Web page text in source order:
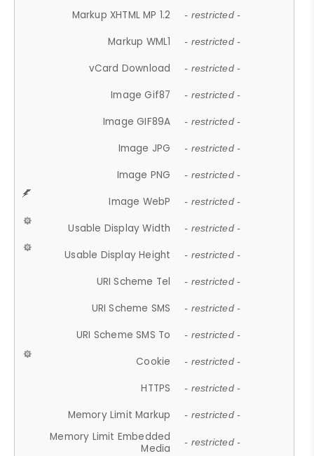
Markup XHTML MP 1.2 - restricted -
Markup WML1 - restricted -
vCard Download - restricted -
Image Gif87 - restricted -
Image GIF89A - restricted -
Image JPG - restricted -
Image PNG - restricted -
Image WebP - restricted -
Usable Display Width - restricted -
Usable Display Height - restricted -
URI Scheme Tel - restricted -
URI Scheme SMS - restricted -
URI Scheme SMS To - restricted -
Cookie - restricted -
HTTPS - restricted -
Memory Limit Markup - restricted -
Memory Limit Embedded
Media
- restricted -